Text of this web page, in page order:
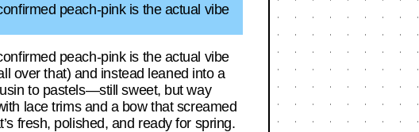
peach-pink is the actual vibe
peach-pink is the actual vibe
over that) and instead leaned into a
to pastels—still sweet, but way
lace trims and a bow that screamed
fresh, polished, and ready for spring.